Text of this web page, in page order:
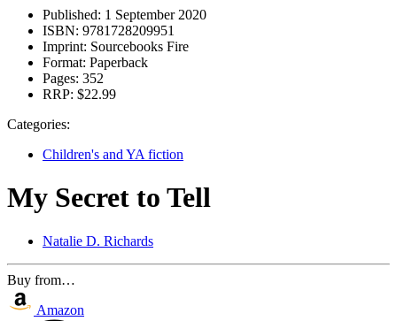
Published: 1 September 2020
ISBN: 9781728209951
Imprint: Sourcebooks Fire
Format: Paperback
Pages: 352
RRP: $22.99
Categories:
Children's and YA fiction
My Secret to Tell
Natalie D. Richards
Buy from…
Amazon